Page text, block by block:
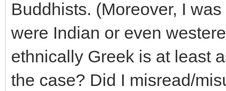
Buddhists. (Moreover, I
were Indian or even
ethnically Greek is at least
the case? Did I misread/